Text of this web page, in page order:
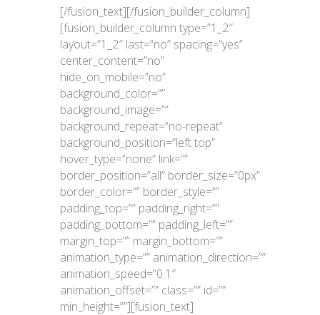
[/fusion_text][/fusion_builder_column]
[fusion_builder_column type=”1_2″
layout=”1_2″ last=”no” spacing=”yes”
center_content=”no”
hide_on_mobile=”no”
background_color=””
background_image=””
background_repeat=”no-repeat”
background_position=”left top”
hover_type=”none” link=””
border_position=”all” border_size=”0px”
border_color=”” border_style=””
padding_top=”” padding_right=””
padding_bottom=”” padding_left=””
margin_top=”” margin_bottom=””
animation_type=”” animation_direction=””
animation_speed=”0.1″
animation_offset=”” class=”” id=””
min_height=””][fusion_text]